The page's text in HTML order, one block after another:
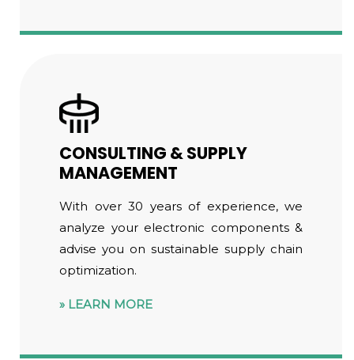
CONSULTING & SUPPLY
MANAGEMENT
With over 30 years of experience, we
analyze your electronic components &
advise you on sustainable supply chain
optimization.
LEARN MORE